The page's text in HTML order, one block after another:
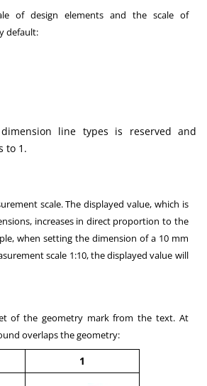
of design elements and the scale of
default:
line types is reserved and
to 1.
scale. The displayed value, which is
increases in direct proportion to the
when setting the dimension of a 10 mm
scale 1:10, the displayed value will
of the geometry mark from the text. At
overlaps the geometry:
1